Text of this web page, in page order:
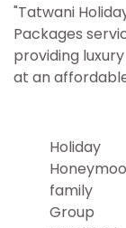
"Tatwani
Packages
providing
at an
Holiday
family
Group